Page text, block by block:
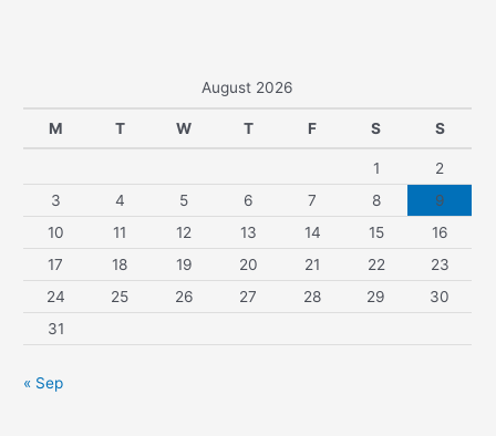
August 2026
M T W T F S S
1
2
3
4 5 6 7 8
9
10
11 12 13 14 15
16
17
18 19 20 21 22
23
24
25 26 27 28 29
30
31
« Sep